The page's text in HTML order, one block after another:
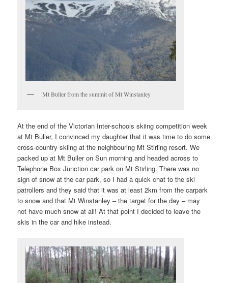
Mt Buller from the summit of Mt Winstanley
At the end of the Victorian Inter-schools skiing competition week
at Mt Buller, I convinced my daughter that it was time to do some
cross-country skiing at the neighbouring Mt Stirling resort. We
packed up at Mt Buller on Sun morning and headed across to
Telephone Box Junction car park on Mt Stirling. There was no
sign of snow at the car park, so I had a quick chat to the ski
patrollers and they said that it was at least 2km from the carpark
to snow and that Mt Winstanley – the target for the day – may
not have much snow at all! At that point I decided to leave the
skis in the car and hike instead.